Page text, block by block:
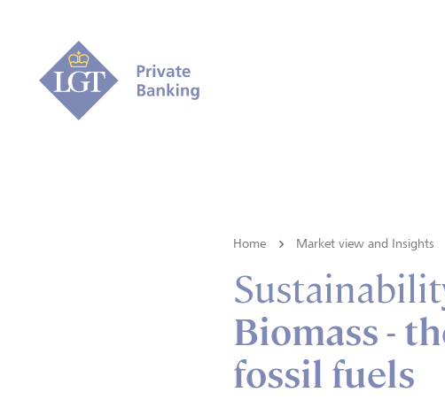
Home Market view and Insights
Biomass -
fossil fuels